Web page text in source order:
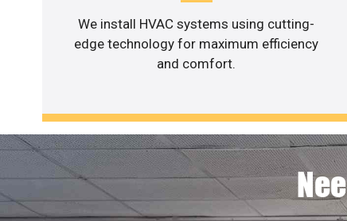
We install HVAC systems using cutting-
edge technology for maximum efficiency
and comfort.